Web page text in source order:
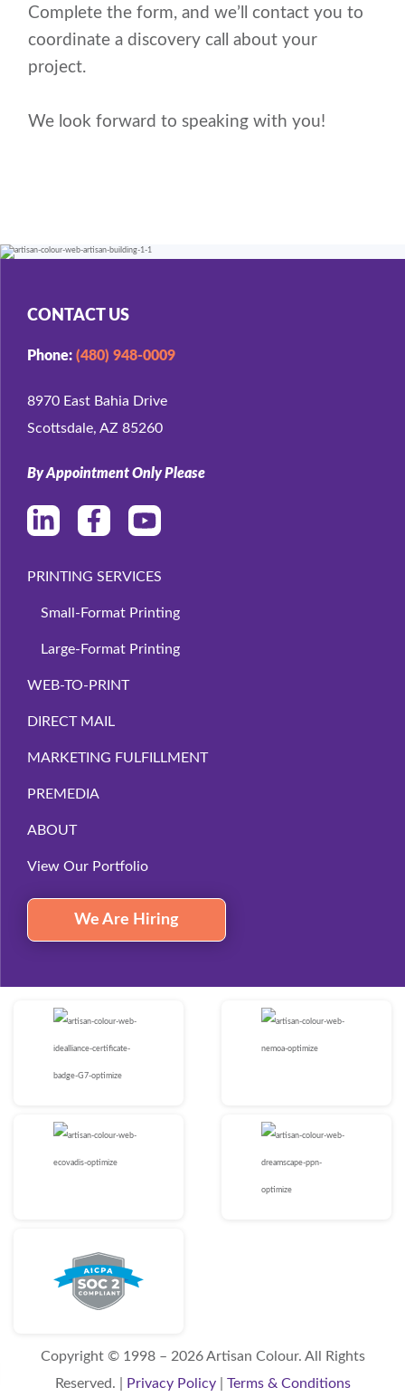
Complete the form, and we’ll contact you to
coordinate a discovery call about your
project.
We look forward to speaking with you!
CONTACT US
Phone: (480) 948-0009
8970 East Bahia Drive
Scottsdale, AZ 85260
By Appointment Only Please
PRINTING SERVICES
Small-Format Printing
Large-Format Printing
WEB-TO-PRINT
DIRECT MAIL
MARKETING FULFILLMENT
PREMEDIA
ABOUT
View Our Portfolio
We Are Hiring
Copyright © 1998 – 2026 Artisan Colour. All Rights
Reserved. |
Privacy Policy| Terms & Conditions